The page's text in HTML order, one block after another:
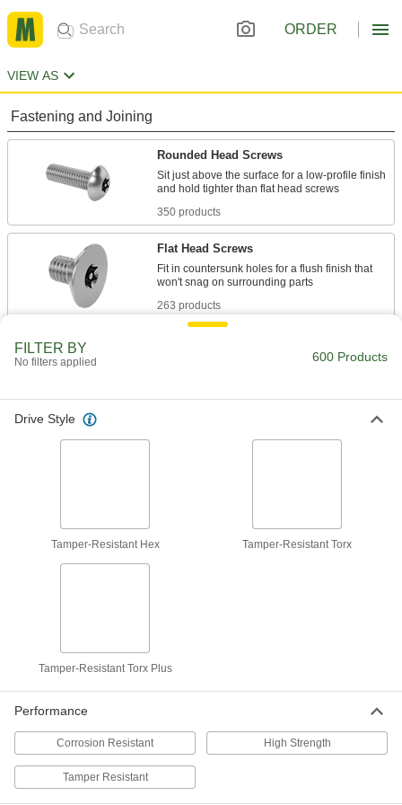
ORDER
VIEW AS
Fastening and Joining
Rounded Head Screws
Sit just above the surface for a low-profile finish
350 products
Flat Head Screws
Fit in countersunk holes for a flush finish that
263 products
FILTER BY
No filters applied 600 Products
Drive Style
Tamper-Resistant Hex Tamper-Resistant Torx
Tamper-Resistant Torx Plus
Performance
Corrosion Resistant High Strength
Tamper Resistant